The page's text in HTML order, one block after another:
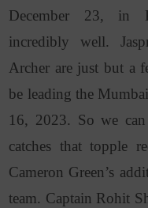
December 23, in
incredibly well.
Archer are just but a
be leading the
16, 2023. So we
catches that topple
Cameron Green’s
team. Captain Rohit